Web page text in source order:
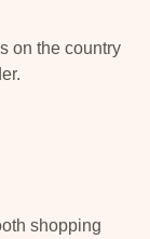
on the country
shopping